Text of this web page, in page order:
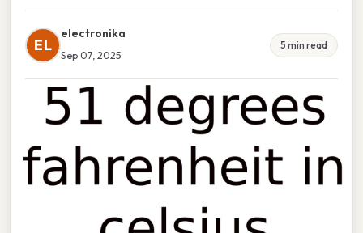
EL
electronika
Sep 07, 2025
5 min read